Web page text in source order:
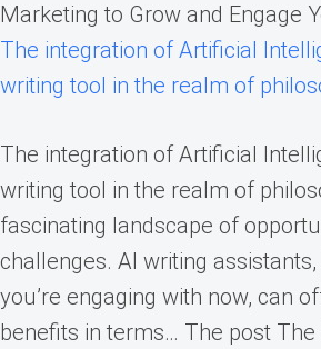
Marketing to Grow and Engage
The integration of Artificial
writing tool in the realm of
The integration of Artificial
writing tool in the realm of
fascinating landscape of
challenges. AI writing
you’re engaging with now, can
benefits in terms… The post